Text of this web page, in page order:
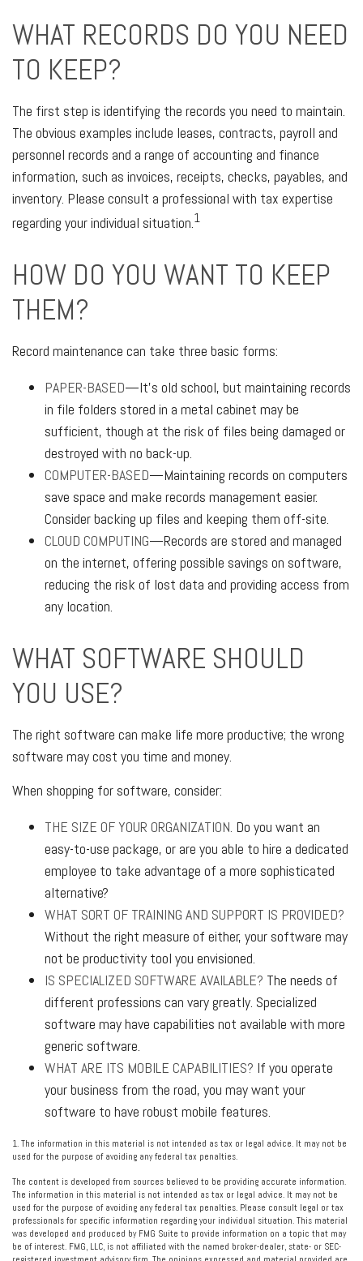
WHAT RECORDS DO YOU NEED
TO KEEP?
The first step is identifying the records you need to maintain.
The obvious examples include leases, contracts, payroll and
personnel records and a range of accounting and finance
information, such as invoices, receipts, checks, payables, and
inventory. Please consult a professional with tax expertise
regarding your individual situation.1
HOW DO YOU WANT TO KEEP
THEM?
Record maintenance can take three basic forms:
PAPER-BASED—It’s old school, but maintaining records
in file folders stored in a metal cabinet may be
sufficient, though at the risk of files being damaged or
destroyed with no back-up.
COMPUTER-BASED—Maintaining records on computers
save space and make records management easier.
Consider backing up files and keeping them off-site.
CLOUD COMPUTING—Records are stored and managed
on the internet, offering possible savings on software,
reducing the risk of lost data and providing access from
any location.
WHAT SOFTWARE SHOULD
YOU USE?
The right software can make life more productive; the wrong
software may cost you time and money.
When shopping for software, consider:
THE SIZE OF YOUR ORGANIZATION. Do you want an
easy-to-use package, or are you able to hire a dedicated
employee to take advantage of a more sophisticated
alternative?
WHAT SORT OF TRAINING AND SUPPORT IS PROVIDED?
Without the right measure of either, your software may
not be productivity tool you envisioned.
IS SPECIALIZED SOFTWARE AVAILABLE? The needs of
different professions can vary greatly. Specialized
software may have capabilities not available with more
generic software.
WHAT ARE ITS MOBILE CAPABILITIES? If you operate
your business from the road, you may want your
software to have robust mobile features.
1. The information in this material is not intended as tax or legal advice. It may not be
used for the purpose of avoiding any federal tax penalties.
The content is developed from sources believed to be providing accurate information.
The information in this material is not intended as tax or legal advice. It may not be
used for the purpose of avoiding any federal tax penalties. Please consult legal or tax
professionals for specific information regarding your individual situation. This material
was developed and produced by FMG Suite to provide information on a topic that may
be of interest. FMG, LLC, is not affiliated with the named broker-dealer, state- or SEC-